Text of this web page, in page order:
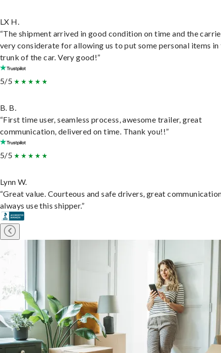
LX H.
“The shipment arrived in good condition on time and the
very considerate for allowing us to put some personal items in
trunk of the car. Very good!”
5/5
B. B.
“First time user, seamless process, awesome trailer, great
communication, delivered on time. Thank you!!”
5/5
Lynn W.
“Great value. Courteous and safe drivers, great
always use this shipper.”